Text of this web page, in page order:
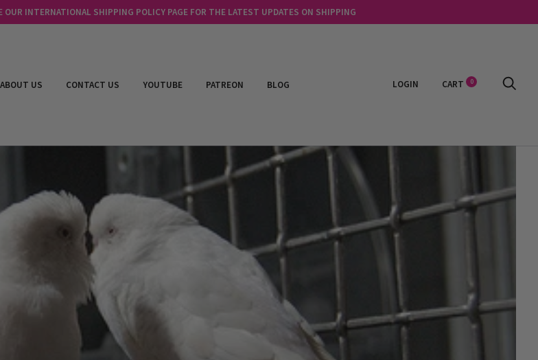
INTERNATIONAL SHIPPING POLICY PAGE FOR THE LATEST UPDATES ON SHIPPING
ABOUT US CONTACT US YOUTUBE PATREON BLOG LOGIN CART 0